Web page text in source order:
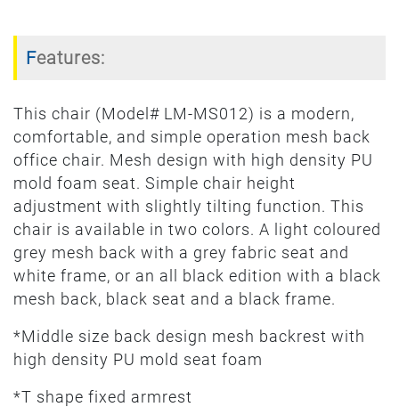
Features:
This chair (Model# LM-MS012) is a modern,
comfortable, and simple operation mesh back
office chair. Mesh design with high density PU
mold foam seat. Simple chair height
adjustment with slightly tilting function. This
chair is available in two colors. A light coloured
grey mesh back with a grey fabric seat and
white frame, or an all black edition with a black
mesh back, black seat and a black frame.
*Middle size back design mesh backrest with
high density PU mold seat foam
*T shape fixed armrest